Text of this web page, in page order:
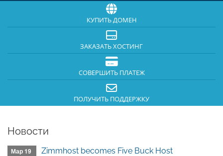
КУПИТЬ ДОМЕН
ЗАКАЗАТЬ ХОСТИНГ
СОВЕРШИТЬ ПЛАТЕЖ
ПОЛУЧИТЬ ПОДДЕРЖКУ
Новости
Мар 19 Zimmhost becomes Five Buck Host